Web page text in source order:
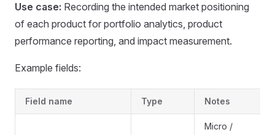
Use case: Recording the intended market positioning
of each product for portfolio analytics, product
performance reporting, and impact measurement.
Example fields:
Field name Type Notes
Micro /